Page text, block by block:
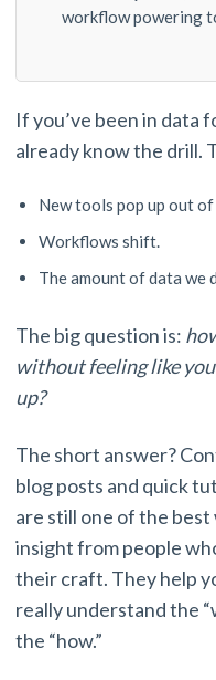
workflow powering
If you’ve been in data
already know the drill.
New tools pop up out
Workflows shift.
The amount of data we
The big question is:
without feeling like
up?
The short answer?
blog posts and quick
are still one of the
insight from people
their craft. They help
really understand the
the “how.”